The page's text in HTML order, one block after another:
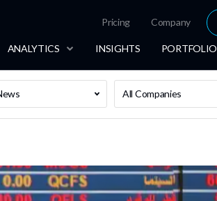
Pricing Company
ANALYTICS INSIGHTS PORTFOLIO
All Companies